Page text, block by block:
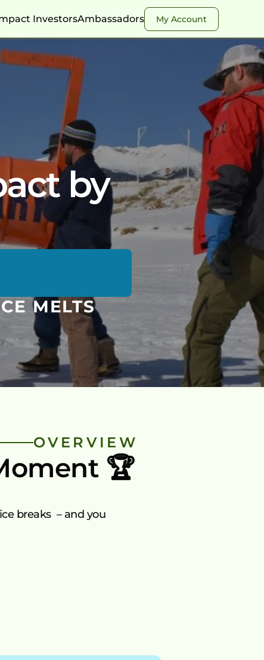
InvestorsAmbassadors My Account
by
MELTS
OVERVIEW
🏆
breaks  – and you